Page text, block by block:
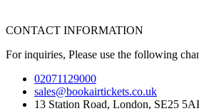
CONTACT INFORMATION
For inquiries, Please use the following
02071129000
sales@bookairtickets.co.uk
13 Station Road, London, SE25